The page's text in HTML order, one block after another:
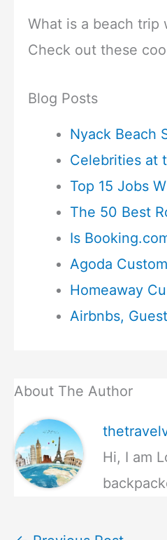
What is a beach trip
Check out these
Blog Posts
Nyack Beach
Celebrities at
Top 15 Jobs
The 50 Best
Is
Agoda
Homeaway
Airbnbs,
About The Author
Hi, I am